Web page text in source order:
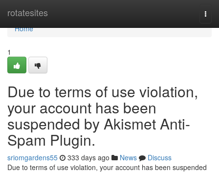
rotatesites
Home
Home
1
Due to terms of use violation,
your account has been
suspended by Akismet Anti-
Spam Plugin.
sriomgardens55 333 days ago News
Discuss
Due to terms of use violation, your account has been suspended